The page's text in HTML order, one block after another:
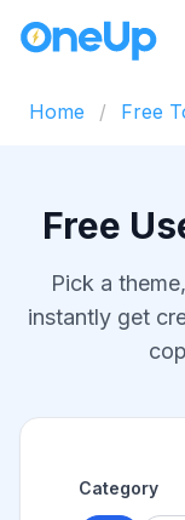
Home Free
Free
Pick a
instantly get
Category